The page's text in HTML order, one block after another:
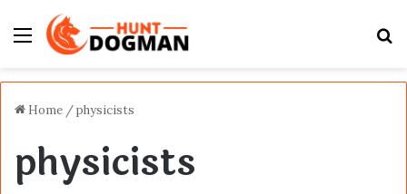
Menu
Home /physicists
physicists